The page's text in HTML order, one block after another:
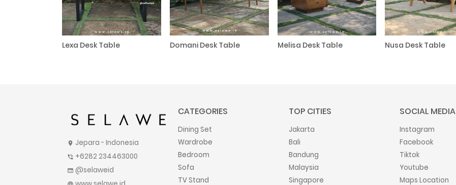
Lexa Desk Table Domani Desk Table Melisa Desk Table Nusa Desk Table
location_on Jepara - Indonesia
phone_in_talk +6282 234463000
web @selaweid
CATEGORIES
Dining Set
Wardrobe
Bedroom
Sofa
TV Stand
TOP CITIES
Jakarta
Bali
Bandung
Malaysia
Singapore
SOCIAL MEDIA
Instagram
Facebook
Tiktok
Youtube
Maps Location